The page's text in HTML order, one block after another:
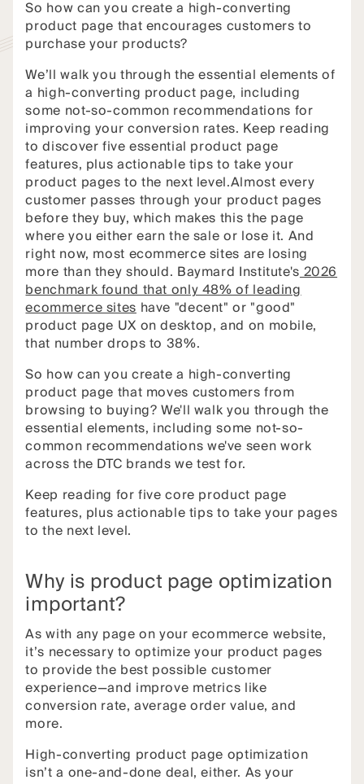
So how can you create a high-converting
product page that encourages customers to
purchase your products?
We’ll walk you through the essential elements of
a high-converting product page, including
some not-so-common recommendations for
improving your conversion rates. Keep reading
to discover five essential product page
features, plus actionable tips to take your
product pages to the next level.Almost every
customer passes through your product pages
before they buy, which makes this the page
where you either earn the sale or lose it. And
right now, most ecommerce sites are losing
more than they should. Baymard Institute's2026
benchmark found that only 48% of leading
ecommerce siteshave "decent" or "good"
product page UX on desktop, and on mobile,
that number drops to 38%.
So how can you create a high-converting
product page that moves customers from
browsing to buying? We'll walk you through the
essential elements, including some not-so-
common recommendations we've seen work
across the DTC brands we test for.
Keep reading for five core product page
features, plus actionable tips to take your pages
to the next level.
Why is product page optimization
important?
As with any page on your ecommerce website,
it’s necessary to optimize your product pages
to provide the best possible customer
experience—and improve metrics like
conversion rate, average order value, and
more.
High-converting product page optimization
isn’t a one-and-done deal, either. As your